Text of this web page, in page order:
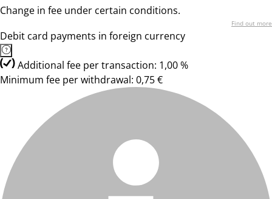
Change in fee under certain conditions.
Find out more
Debit card payments in foreign currency
Additional fee per transaction: 1,00 %
Minimum fee per withdrawal: 0,75 €